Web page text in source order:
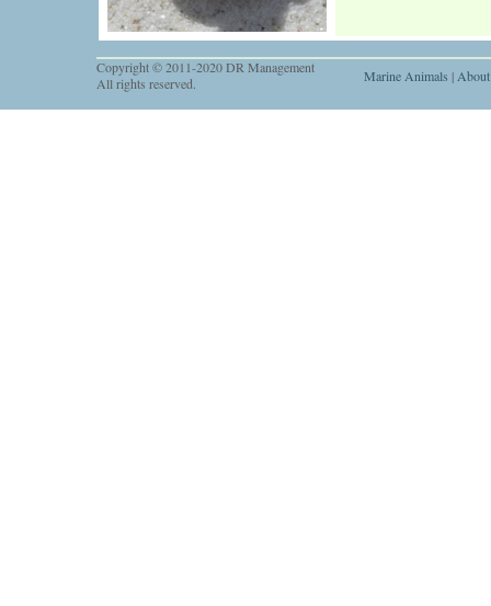
Copyright © 2011-2020 DR Management
All rights reserved.
Marine Animals |